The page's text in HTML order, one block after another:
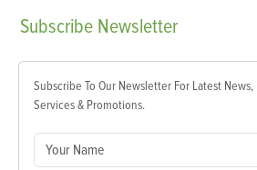
Subscribe Newsletter
Subscribe To Our Newsletter For Latest News,
Services & Promotions.